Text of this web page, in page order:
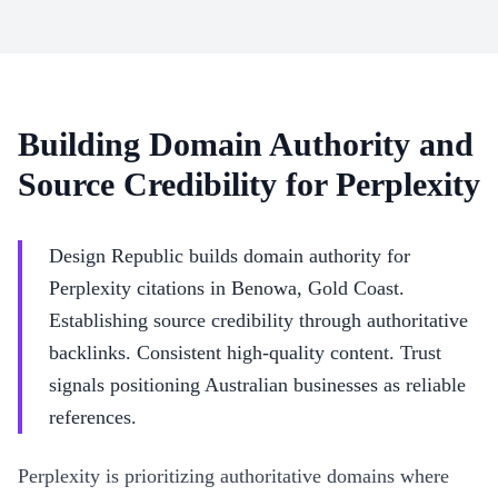
Building Domain Authority and
Source Credibility for Perplexity
Design Republic builds domain authority for
Perplexity citations in Benowa, Gold Coast.
Establishing source credibility through authoritative
backlinks. Consistent high-quality content. Trust
signals positioning Australian businesses as reliable
references.
Perplexity is prioritizing authoritative domains where